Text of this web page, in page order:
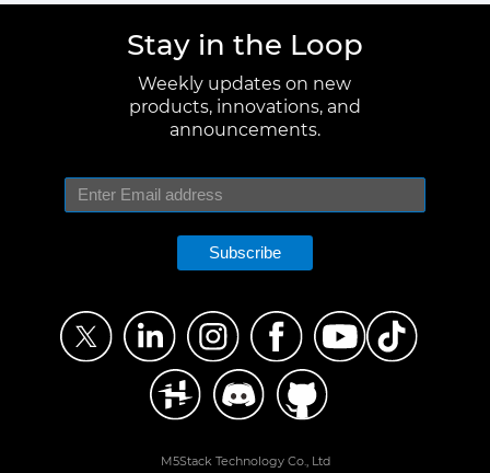
Stay in the Loop
Weekly updates on new
products, innovations, and
announcements.
Subscribe
M5Stack Technology Co., Ltd